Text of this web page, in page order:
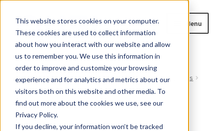
This website stores cookies on your computer.
These cookies are used to collect information
about how you interact with our website and allow
us to remember you. We use this information in
order to improve and customize your browsing
experience and for analytics and metrics about our
visitors both on this website and other media. To
find out more about the cookies we use, see our
Privacy Policy.
If you decline, your information won’t be tracked
Skip
to
navigation
Skip
to
content
Menu
Home
Products
Blog
Home All Current Products
OTL38-equivalent Products
Base Q800-01 reference set (Lung)